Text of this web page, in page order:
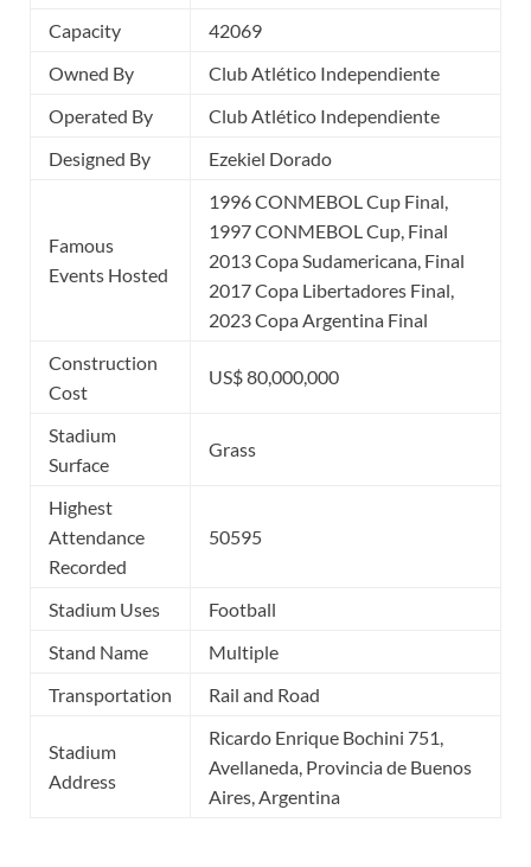
Capacity
42069
Owned By
Club Atlético Independiente
Operated By
Club Atlético Independiente
Designed By
Ezekiel Dorado
Famous
Events Hosted
1996 CONMEBOL Cup Final,
1997 CONMEBOL Cup, Final
2013 Copa Sudamericana, Final
2017 Copa Libertadores Final,
2023 Copa Argentina Final
Construction
Cost
US$ 80,000,000
Stadium
Surface
Grass
Highest
Attendance
Recorded
50595
Stadium Uses
Football
Stand Name
Multiple
Transportation
Rail and Road
Stadium
Address
Ricardo Enrique Bochini 751,
Avellaneda, Provincia de Buenos
Aires, Argentina